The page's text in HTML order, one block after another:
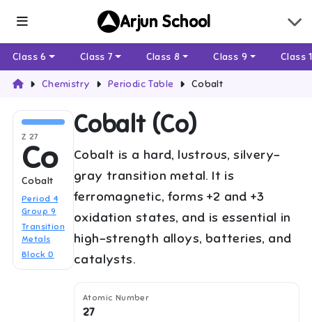
Arjun School
Class 6 Class 7 Class 8 Class 9 Class
Chemistry Periodic Table Cobalt
Z 27
Co
Cobalt
Period 4
Group9
Transition
Metals
BlockD
Cobalt(Co)
Cobalt is a hard, lustrous, silvery-
gray transition metal. It is
ferromagnetic, forms +2 and +3
oxidation states, and is essential in
high-strength alloys, batteries, and
catalysts.
Atomic Number
27